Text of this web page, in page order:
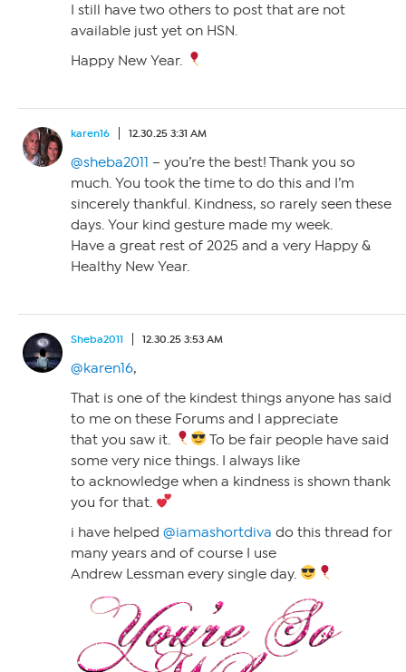
I still have two others to post that are not
available just yet on HSN.
Happy New Year.
karen16 12.30.25 3:31 AM
@sheba2011 – you’re the best! Thank you so
much. You took the time to do this and I’m
sincerely thankful. Kindness, so rarely seen these
days. Your kind gesture made my week.
Have a great rest of 2025 and a very Happy &
Healthy New Year.
Sheba2011 12.30.25 3:53 AM
@karen16,
That is one of the kindest things anyone has said
to me on these Forums and I appreciate
that you saw it.
To be fair people have said
some very nice things. I always like
to acknowledge when a kindness is shown thank
you for that.
i have helped @iamashortdiva do this thread for
many years and of course I use
Andrew Lessman every single day.